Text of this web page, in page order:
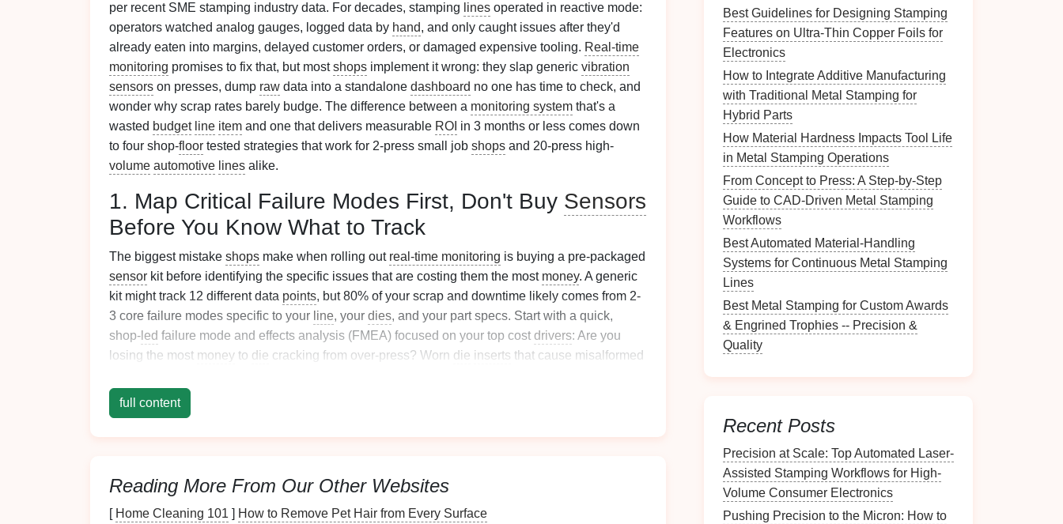
per recent SME stamping industry data. For decades, stamping lines operated in reactive mode:
operators watched analog gauges, logged data by hand, and only caught issues after they'd
already eaten into margins, delayed customer orders, or damaged expensive tooling. Real-time
monitoring promises to fix that, but mostshops implement it wrong: they slap generic vibration
sensors on presses, dump raw data into a standalone dashboard no one has time to check, and
wonder why scrap rates barely budge. The difference between a monitoring system that's a
wasted budget line item and one that delivers measurable ROI in 3 months or less comes down
to four shop-floor tested strategies that work for 2-press small job shops and 20-press high-
volume automotive lines alike.
1. Map Critical Failure Modes First, Don't Buy Sensors
Before You Know What to Track
The biggest mistake shops make when rolling out real-time monitoring is buying a pre-packaged
sensor kit before identifying the specific issues that are costing them the most money. A generic
kit might track 12 different data points, but 80% of your scrap and downtime likely comes from 2-
3 core failure modes specific to your line, your dies, and your part specs. Start with a quick,
shop- led failure mode and effects analysis (FMEA) focused on your top cost drivers: Are you
losing the most money to die cracking from over-press? Worn die inserts that cause misalformed
bend angles? Once you've identified your top 3-5 failure modes,
data
that
cracking,installpress force load cells to track tonnage deviation perstroke, not just generic
warping, inconsistent ejection) that generic FMEA templatesmiss, and they'll be far more likely
to use amonitoring systemthat solves a problem they deal with every day.
full content
Reading More From Our Other Websites
[ Home Cleaning 101 ] How to Remove Pet Hair from Every Surface
Best Guidelines for Designing Stamping
Features on Ultra-Thin Copper Foils for
Electronics
How to Integrate Additive Manufacturing
with Traditional Metal Stamping for
Hybrid Parts
How Material Hardness Impacts Tool Life
in Metal Stamping Operations
From Concept to Press: A Step‑by‑Step
Guide to CAD‑Driven Metal Stamping
Workflows
Best Automated Material-Handling
Systems for Continuous Metal Stamping
Lines
Best Metal Stamping for Custom Awards
& Engrined Trophies -- Precision &
Quality
Recent Posts
Precision at Scale: Top Automated Laser-
Assisted Stamping Workflows for High-
Volume Consumer Electronics
Pushing Precision to the Micron: How to